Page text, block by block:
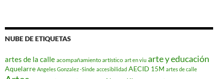
NUBE DE ETIQUETAS
artes de la calle acompañamiento artístico art en viu arte y educación
Aquelarre Angeles Gonzalez -Sinde accesibilidad AECID 15M artes de calle